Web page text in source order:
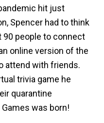
hit just
Spencer had to think
90 people to connect
online version of the
attend with friends.
trivia game he
quarantine
Games was born!